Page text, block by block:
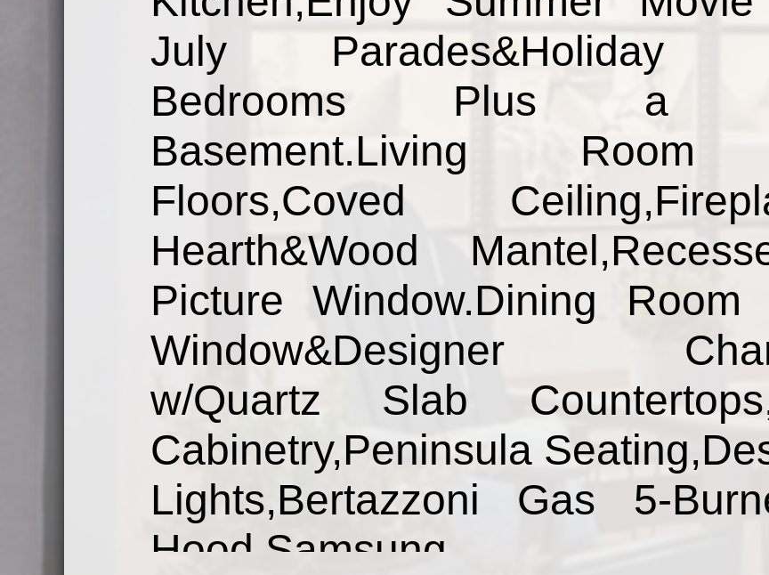
July Parades&Holiday
Bedrooms Plus a
Basement.Living Room
Floors,Coved
Hearth&Wood
Picture Window.Dining Room
Window&Designer
w/Quartz Slab
Cabinetry,Peninsula
Lights,Bertazzoni Gas 5-
Hood,Samsung